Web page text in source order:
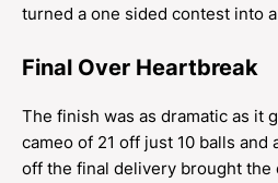
turned a one sided contest into
Final Over Heartbreak
The finish was as dramatic as it
cameo of 21 off just 10 balls and
off the final delivery brought the